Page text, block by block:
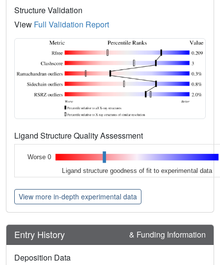
Structure Validation
View Full Validation Report
Ligand Structure Quality Assessment
Worse 0
Ligand structure goodness of fit to experimental data
View more in-depth experimental data
Entry History & Funding Information
Deposition Data